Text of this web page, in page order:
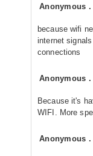
Anonymous
because wifi
internet
connections
Anonymous
Because it's
WIFI. More
Anonymous